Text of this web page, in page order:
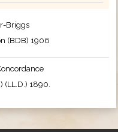
Briggs
(BDB) 1906
(LL.D.) 1890.